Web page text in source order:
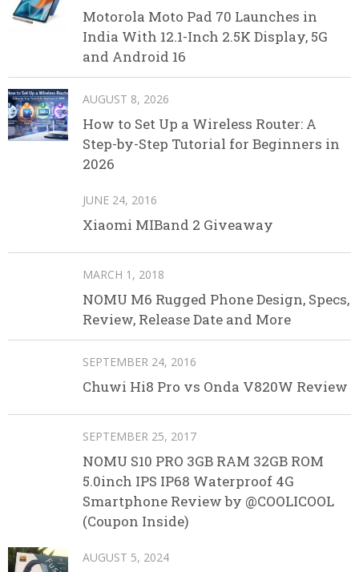
Motorola Moto Pad 70 Launches in
India With 12.1-Inch 2.5K Display, 5G
and Android 16
AUGUST 8, 2026
How to Set Up a Wireless Router: A
Step-by-Step Tutorial for Beginners in
2026
JUNE 24, 2016
Xiaomi MIBand 2 Giveaway
MARCH 1, 2018
NOMU M6 Rugged Phone Design, Specs,
Review, Release Date and More
SEPTEMBER 24, 2016
Chuwi Hi8 Pro vs Onda V820W Review
SEPTEMBER 25, 2017
NOMU S10 PRO 3GB RAM 32GB ROM
5.0inch IPS IP68 Waterproof 4G
Smartphone Review by @COOLICOOL
(Coupon Inside)
AUGUST 5, 2024